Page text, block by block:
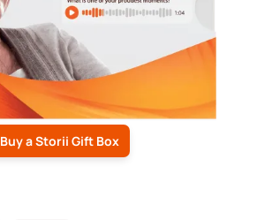
Buy a Storii Gift Box